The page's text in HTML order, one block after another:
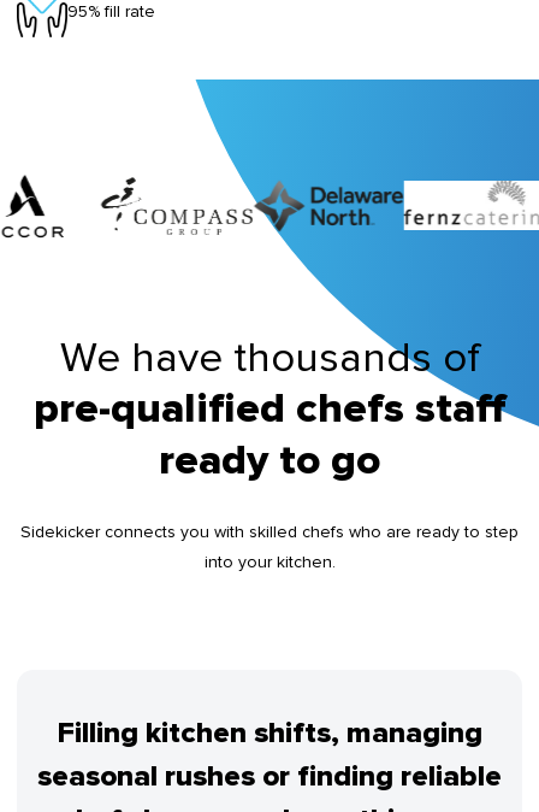
95% fill rate
We have thousands of
pre-qualified chefs staff
ready to go
Sidekicker connects you with skilled chefs who are ready to step
into your kitchen.
Filling kitchen shifts, managing
seasonal rushes or finding reliable